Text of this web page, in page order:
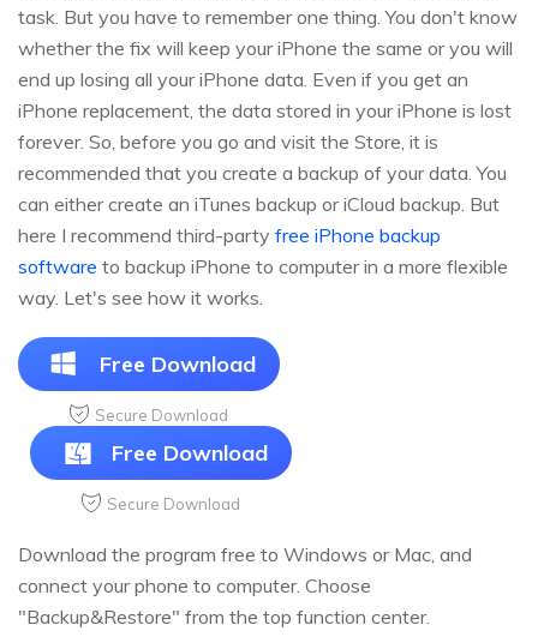
task. But you have to remember one thing. You don't know
whether the fix will keep your iPhone the same or you will
end up losing all your iPhone data. Even if you get an
iPhone replacement, the data stored in your iPhone is lost
forever. So, before you go and visit the Store, it is
recommended that you create a backup of your data. You
can either create an iTunes backup or iCloud backup. But
here I recommend third-party free iPhone backup
software to backup iPhone to computer in a more flexible
way. Let's see how it works.
Free Download
Secure Download
Free Download
Secure Download
Download the program free to Windows or Mac, and
connect your phone to computer. Choose
"Backup&Restore" from the top function center.